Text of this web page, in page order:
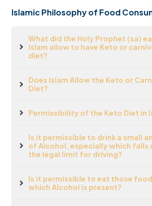
Islamic Philosophy of Food
What did the Holy Prophet (sa)
Islam allow to have Keto or
diet?
Does Islam Allow the Keto or
Diet?
Permissibility of the Keto Diet in
Is it permissible to drink a small
of Alcohol, especially which falls
the legal limit for driving?
Is it permissible to eat those
which Alcohol is present?